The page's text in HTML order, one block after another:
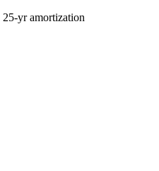
25-yr amortization